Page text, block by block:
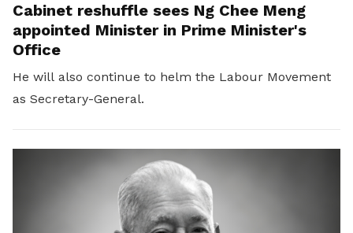
Cabinet reshuffle sees Ng Chee Meng
appointed Minister in Prime Minister's
Office
He will also continue to helm the Labour Movement
as Secretary-General.